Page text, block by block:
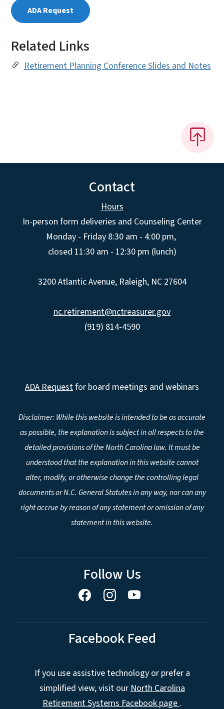
ADA Request
Related Links
Retirement Planning Conference Slides and Notes
Contact
Hours
In-person form deliveries and Counseling Center
Monday - Friday 8:30 am - 4:00 pm,
closed 11:30 am - 12:30 pm (lunch)
3200 Atlantic Avenue, Raleigh, NC 27604
nc.retirement@nctreasurer.gov
(919) 814-4590
ADA Requestfor board meetings and webinars
Disclaimer: While this website is intended to be as accurate
as possible, the explanation is subject in all respects to the
detailed provisions of the North Carolina law. It must be
understood that the explanation in this website cannot
alter, modify, or otherwise change the controlling legal
documents or N.C. General Statutes in any way, nor can any
right accrue by reason of any statement or omission of any
statement in this website.
Follow Us
Facebook Feed
If you use assistive technology or prefer a
simplified view, visit ourNorth Carolina
Retirement Systems Facebook page.